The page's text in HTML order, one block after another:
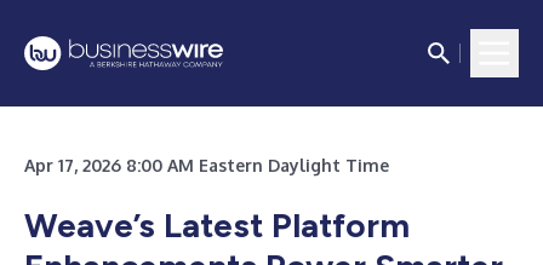
Apr 17, 2026 8:00 AM Eastern Daylight Time
Weave’s Latest Platform